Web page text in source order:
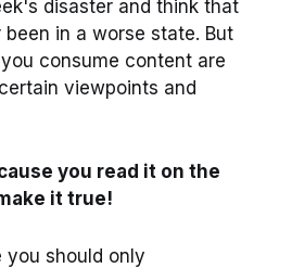
disaster and think that
in a worse state. But
consume content are
viewpoints and
you read it on the
it true!
you should only